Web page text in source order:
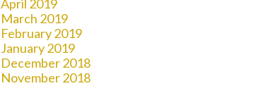
April 2019
March 2019
February 2019
January 2019
December 2018
November 2018